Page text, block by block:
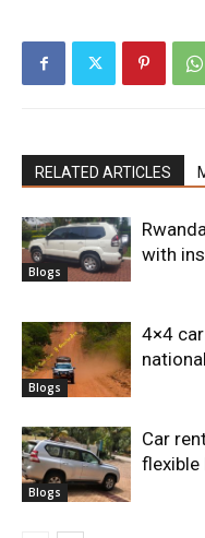
RELATED ARTICLES
Blogs
with
Blogs
4×4
Blogs
Car
flexible